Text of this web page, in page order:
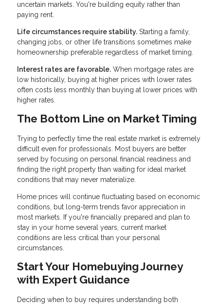
uncertain markets. You're building equity rather than
paying rent.
Life circumstances require stability. Starting a family,
changing jobs, or other life transitions sometimes make
homeownership preferable regardless of market timing.
Interest rates are favorable. When mortgage rates are
low historically, buying at higher prices with lower rates
often costs less monthly than buying at lower prices with
higher rates.
The Bottom Line on Market Timing
Trying to perfectly time the real estate market is extremely
difficult even for professionals. Most buyers are better
served by focusing on personal financial readiness and
finding the right property than waiting for ideal market
conditions that may never materialize.
Home prices will continue fluctuating based on economic
conditions, but long-term trends favor appreciation in
most markets. If you're financially prepared and plan to
stay in your home several years, current market
conditions are less critical than your personal
circumstances.
Start Your Homebuying Journey
with Expert Guidance
Deciding when to buy requires understanding both